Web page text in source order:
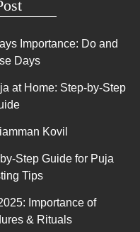
Importance: Do and
Days
at Home: Step-by-Step
Kovil
Step Guide for Puja
Tips
Importance of
& Rituals